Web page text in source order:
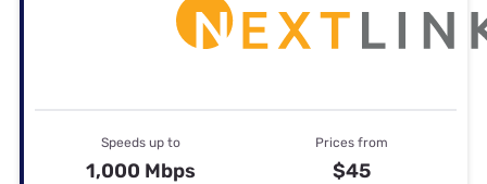
Speeds up to
1,000 Mbps
Prices from
$45